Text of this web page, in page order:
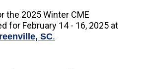
the 2025 Winter CME
for February 14 - 16, 2025 at
SC.